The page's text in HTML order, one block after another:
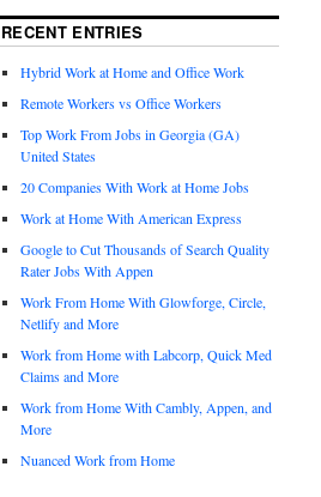
RECENT ENTRIES
Hybrid Work at Home and Office Work
Remote Workers vs Office Workers
Top Work From Jobs in Georgia (GA)
United States
20 Companies With Work at Home Jobs
Work at Home With American Express
Google to Cut Thousands of Search Quality
Rater Jobs With Appen
Work From Home With Glowforge, Circle,
Netlify and More
Work from Home with Labcorp, Quick Med
Claims and More
Work from Home With Cambly, Appen, and
More
Nuanced Work from Home